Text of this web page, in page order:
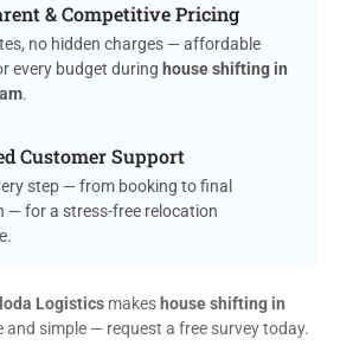
& Competitive Pricing
no hidden charges — affordable
every budget during house shifting in
.
Customer Support
step — from booking to final
— for a stress-free relocation
Logistics makes house shifting in
and simple — request a free survey today.